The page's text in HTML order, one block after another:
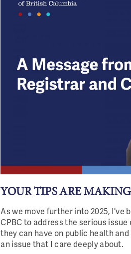
YOUR TIPS ARE
As we move further into 2025, I've
CPBC to address the serious
they can have on public health
an issue that I care deeply about.